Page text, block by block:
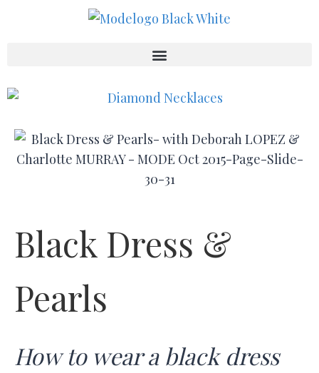
Black Dress &
Pearls
How to wear a black dress